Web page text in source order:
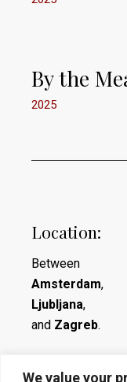
We value your
By the
2025
Location:
Between
Amsterdam,
Ljubljana,
and Zagreb.